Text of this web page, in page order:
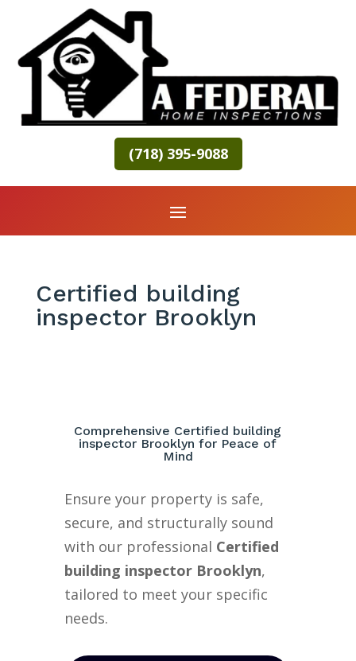
(718) 395-9088
Certified building
inspector Brooklyn
Comprehensive Certified building
inspector Brooklyn for Peace of
Mind
Ensure your property is safe,
secure, and structurally sound
with our professional Certified
building inspector Brooklyn,
tailored to meet your specific
needs.